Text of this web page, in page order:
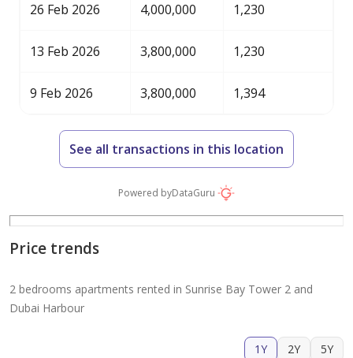
26 Feb 2026 4,000,000 1,230
13 Feb 2026 3,800,000 1,230
9 Feb 2026 3,800,000 1,394
See all transactions in this location
Powered byDataGuru
Price trends
2 bedrooms apartments rented in Sunrise Bay Tower 2 and
Dubai Harbour
1Y 2Y 5Y